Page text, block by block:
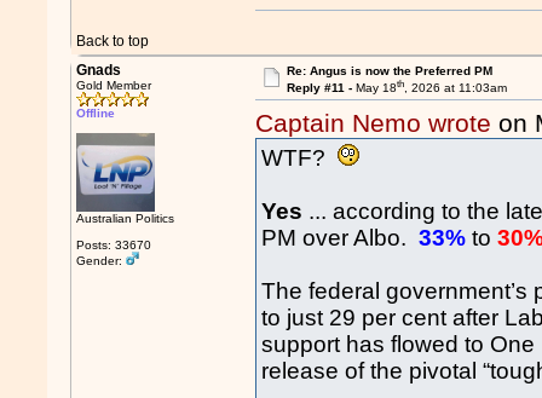
Back to top
Gnads
Gold Member
Offline
Australian Politics
Posts: 33670
Gender:
Re: Angus is now the Preferred PM
Reply #11 - May 18th, 2026 at 11:03am
Captain Nemo wrote on
WTF?
Yes ... according to the
PM over Albo.33% to
The federal
to just 29 per cent after
support has flowed to
release of the pivotal